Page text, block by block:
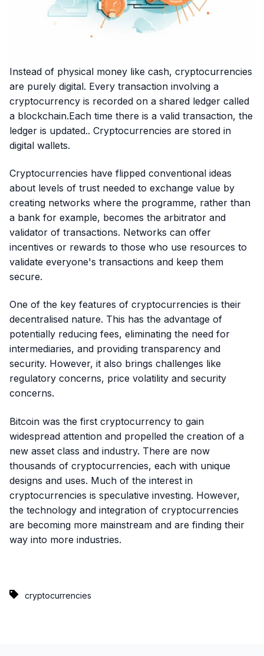
Instead of physical money like cash, cryptocurrencies
are purely digital. Every transaction involving a
cryptocurrency is recorded on a shared ledger called
a blockchain.Each time there is a valid transaction, the
ledger is updated.. Cryptocurrencies are stored in
digital wallets.
Cryptocurrencies have flipped conventional ideas
about levels of trust needed to exchange value by
creating networks where the programme, rather than
a bank for example, becomes the arbitrator and
validator of transactions. Networks can offer
incentives or rewards to those who use resources to
validate everyone's transactions and keep them
secure.
One of the key features of cryptocurrencies is their
decentralised nature. This has the advantage of
potentially reducing fees, eliminating the need for
intermediaries, and providing transparency and
security. However, it also brings challenges like
regulatory concerns, price volatility and security
concerns.
Bitcoin was the first cryptocurrency to gain
widespread attention and propelled the creation of a
new asset class and industry. There are now
thousands of cryptocurrencies, each with unique
designs and uses. Much of the interest in
cryptocurrencies is speculative investing. However,
the technology and integration of cryptocurrencies
are becoming more mainstream and are finding their
way into more industries.
cryptocurrencies